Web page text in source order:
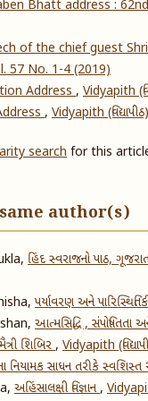
Bhatt address :
of the chief guest
57 No. 1-4 (2019)
Address, Vidyapith
, Vidyapith
search for this
author(s)
હિંદ સ્વરાજનો પાઠ, ગૂજરાત
પર્યાવરણ અને
આત્મસિદ્ધિ , સંપોષિતતા
શિબિર, Vidyapith
નિયામક સાધન તરીકે
અહિંસાલક્ષી વિજ્ઞાન,